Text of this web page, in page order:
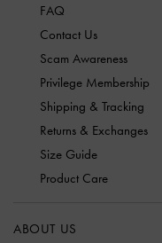
FAQ
Contact Us
Scam Awareness
Privilege Membership
Shipping & Tracking
Returns & Exchanges
Size Guide
Product Care
ABOUT US